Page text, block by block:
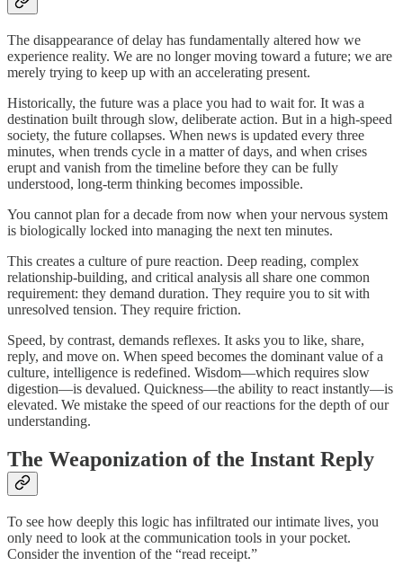
The disappearance of delay has fundamentally altered how we
experience reality. We are no longer moving toward a future; we are
merely trying to keep up with an accelerating present.
Historically, the future was a place you had to wait for. It was a
destination built through slow, deliberate action. But in a high-speed
society, the future collapses. When news is updated every three
minutes, when trends cycle in a matter of days, and when crises
erupt and vanish from the timeline before they can be fully
understood, long-term thinking becomes impossible.
You cannot plan for a decade from now when your nervous system
is biologically locked into managing the next ten minutes.
This creates a culture of pure reaction. Deep reading, complex
relationship-building, and critical analysis all share one common
requirement: they demand duration. They require you to sit with
unresolved tension. They require friction.
Speed, by contrast, demands reflexes. It asks you to like, share,
reply, and move on. When speed becomes the dominant value of a
culture, intelligence is redefined. Wisdom—which requires slow
digestion—is devalued. Quickness—the ability to react instantly—is
elevated. We mistake the speed of our reactions for the depth of our
understanding.
The Weaponization of the Instant Reply
To see how deeply this logic has infiltrated our intimate lives, you
only need to look at the communication tools in your pocket.
Consider the invention of the “read receipt.”